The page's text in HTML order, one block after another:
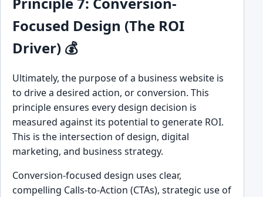
Focused Design (The ROI
Driver) 💰
Ultimately, the purpose of a business website is
to drive a desired action, or conversion. This
principle ensures every design decision is
measured against its potential to generate ROI.
This is the intersection of design, digital
marketing, and business strategy.
Conversion-focused design uses clear,
compelling Calls-to-Action (CTAs), strategic use of